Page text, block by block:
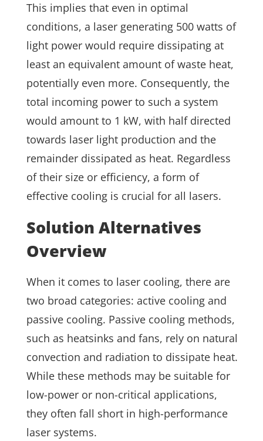
This implies that even in optimal
conditions, a laser generating 500 watts of
light power would require dissipating at
least an equivalent amount of waste heat,
potentially even more. Consequently, the
total incoming power to such a system
would amount to 1 kW, with half directed
towards laser light production and the
remainder dissipated as heat. Regardless
of their size or efficiency, a form of
effective cooling is crucial for all lasers.
Solution Alternatives
Overview
When it comes to laser cooling, there are
two broad categories: active cooling and
passive cooling. Passive cooling methods,
such as heatsinks and fans, rely on natural
convection and radiation to dissipate heat.
While these methods may be suitable for
low-power or non-critical applications,
they often fall short in high-performance
laser systems.